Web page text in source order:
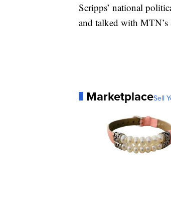
Scripps’ national
and talked with
MarketplaceSell